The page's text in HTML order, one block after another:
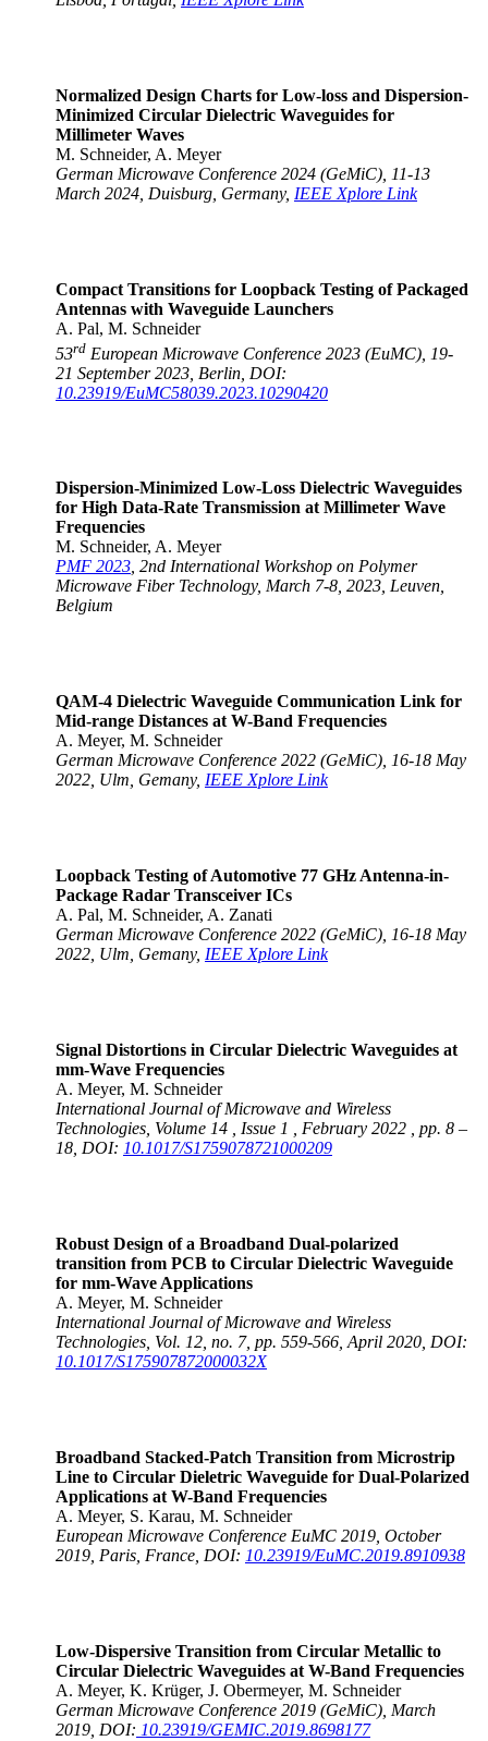
Normalized Design Charts for Low-loss and Dispersion-
Minimized Circular Dielectric Waveguides for
Millimeter Waves
M. Schneider, A. Meyer
German Microwave Conference 2024 (GeMiC), 11-13
March 2024, Duisburg, Germany, IEEE Xplore Link
Compact Transitions for Loopback Testing of Packaged
Antennas with Waveguide Launchers
A. Pal, M. Schneider
53rd European Microwave Conference 2023 (EuMC), 19-
21 September 2023, Berlin, DOI:
10.23919/EuMC58039.2023.10290420
Dispersion-Minimized Low-Loss Dielectric Waveguides
for High Data-Rate Transmission at Millimeter Wave
Frequencies
M. Schneider, A. Meyer
PMF 2023, 2nd International Workshop on Polymer
Microwave Fiber Technology, March 7-8, 2023, Leuven,
Belgium
QAM-4 Dielectric Waveguide Communication Link for
Mid-range Distances at W-Band Frequencies
A. Meyer, M. Schneider
German Microwave Conference 2022 (GeMiC), 16-18 May
2022, Ulm, Gemany, IEEE Xplore Link
Loopback Testing of Automotive 77 GHz Antenna-in-
Package Radar Transceiver ICs
A. Pal, M. Schneider, A. Zanati
German Microwave Conference 2022 (GeMiC), 16-18 May
2022, Ulm, Gemany, IEEE Xplore Link
Signal Distortions in Circular Dielectric Waveguides at
mm-Wave Frequencies
A. Meyer, M. Schneider
International Journal of Microwave and Wireless
Technologies, Volume 14 , Issue 1 , February 2022 , pp. 8 –
18, DOI: 10.1017/S1759078721000209
Robust Design of a Broadband Dual-polarized
transition from PCB to Circular Dielectric Waveguide
for mm-Wave Applications
A. Meyer, M. Schneider
International Journal of Microwave and Wireless
Technologies, Vol. 12, no. 7, pp. 559-566, April 2020, DOI:
10.1017/S175907872000032X
Broadband Stacked-Patch Transition from Microstrip
Line to Circular Dieletric Waveguide for Dual-Polarized
Applications at W-Band Frequencies
A. Meyer, S. Karau, M. Schneider
European Microwave Conference EuMC 2019, October
2019, Paris, France, DOI: 10.23919/EuMC.2019.8910938
Low-Dispersive Transition from Circular Metallic to
Circular Dielectric Waveguides at W-Band Frequencies
A. Meyer, K. Krüger, J. Obermeyer, M. Schneider
German Microwave Conference 2019 (GeMiC), March
2019, DOI: 10.23919/GEMIC.2019.8698177